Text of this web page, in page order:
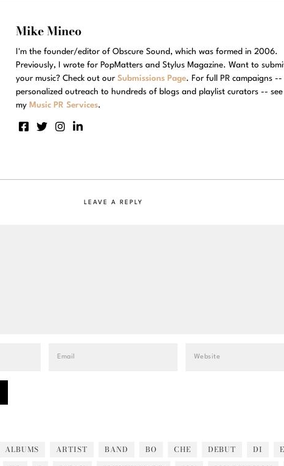
Mike Mineo
I'm the founder/editor of Obscure Sound, which was formed in 2006.
Previously, I wrote for PopMatters and Stylus Magazine. Want to
your music? Check out our Submissions Page. For full PR campaigns --
personalized outreach to hundreds of blogs and playlist curators -- see
my Music PR Services.
LEAVE A REPLY
ALBUMS ARTIST BAND BO CHE DEBUT DI